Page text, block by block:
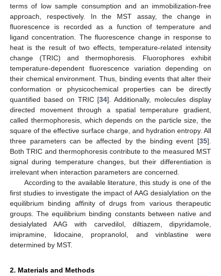
terms of low sample consumption and an immobilization-free
approach, respectively. In the MST assay, the change in
fluorescence is recorded as a function of temperature and
ligand concentration. The fluorescence change in response to
heat is the result of two effects, temperature-related intensity
change (TRIC) and thermophoresis. Fluorophores exhibit
temperature-dependent fluorescence variation depending on
their chemical environment. Thus, binding events that alter their
conformation or physicochemical properties can be directly
quantified based on TRIC [34]. Additionally, molecules display
directed movement through a spatial temperature gradient,
called thermophoresis, which depends on the particle size, the
square of the effective surface charge, and hydration entropy. All
three parameters can be affected by the binding event [35].
Both TRIC and thermophoresis contribute to the measured MST
signal during temperature changes, but their differentiation is
irrelevant when interaction parameters are concerned.
According to the available literature, this study is one of the
first studies to investigate the impact of AAG desialylation on the
equilibrium binding affinity of drugs from various therapeutic
groups. The equilibrium binding constants between native and
desialylated AAG with carvedilol, diltiazem, dipyridamole,
imipramine, lidocaine, propranolol, and vinblastine were
determined by MST.
2. Materials and Methods